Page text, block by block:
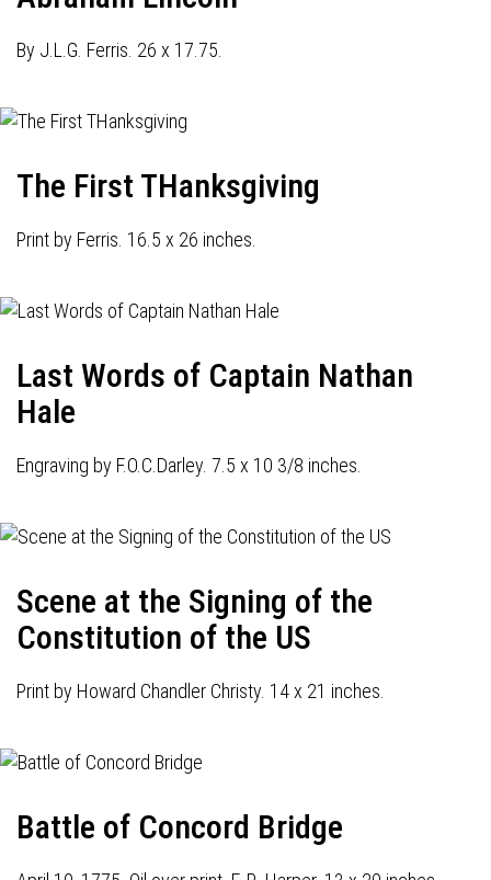
By J.L.G. Ferris. 26 x 17.75.
The First THanksgiving
Print by Ferris. 16.5 x 26 inches.
Last Words of Captain Nathan
Hale
Engraving by F.O.C.Darley. 7.5 x 10 3/8 inches.
Scene at the Signing of the
Constitution of the US
Print by Howard Chandler Christy. 14 x 21 inches.
Battle of Concord Bridge